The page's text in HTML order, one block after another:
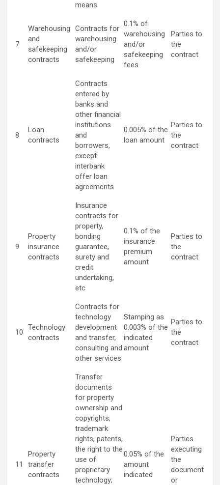
means
7
Warehousing
and
safekeeping
contracts
Contracts for
warehousing
and/or
safekeeping
0.1% of
warehousing
and/or
safekeeping
fees
Parties to
the
contract
8
Loan
contracts
Contracts
entered by
banks and
other financial
institutions
and
borrowers,
except
interbank
offer loan
agreements
0.005% of the
loan amount
Parties to
the
contract
9
Property
insurance
contracts
Insurance
contracts for
property,
bonding
guarantee,
surety and
credit
undertaking,
etc
0.1% of the
insurance
premium
amount
Parties to
the
contract
10
Technology
contracts
Contracts for
technology
development
and transfer,
consulting and
other services
Stamping as
0.003% of the
indicated
amount
Parties to
the
contract
11
Property
transfer
contracts
Transfer
documents
for property
ownership and
copyrights,
trademark
rights, patents,
the right to the
use of
proprietary
technology;
0.05% of the
amount
indicated
Parties
executing
the
document
or